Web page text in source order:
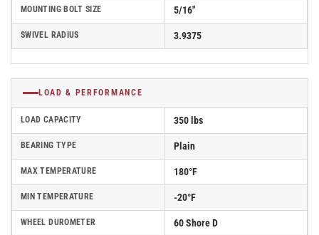
MOUNTING BOLT SIZE 5/16"
SWIVEL RADIUS 3.9375
LOAD & PERFORMANCE
LOAD CAPACITY 350 lbs
BEARING TYPE Plain
MAX TEMPERATURE 180°F
MIN TEMPERATURE -20°F
WHEEL DUROMETER 60 Shore D